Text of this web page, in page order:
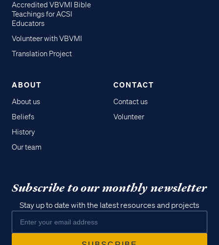
Accredited VBVMI Bible
Teachings for ACSI
Educators
Volunteer with VBVMI
Translation Project
ABOUT
About us
Beliefs
History
Our team
CONTACT
Contact us
Volunteer
Subscribe to our monthly newsletter
Stay up to date with the latest resources and projects